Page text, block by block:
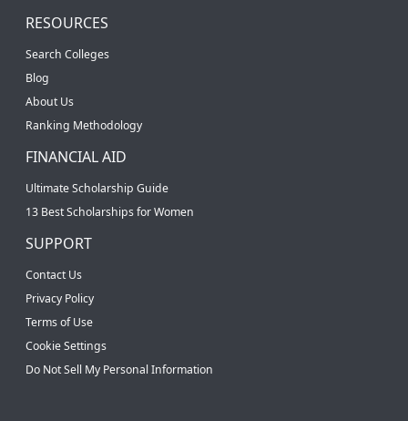
RESOURCES
Search Colleges
Blog
About Us
Ranking Methodology
FINANCIAL AID
Ultimate Scholarship Guide
13 Best Scholarships for Women
SUPPORT
Contact Us
Privacy Policy
Terms of Use
Cookie Settings
Do Not Sell My Personal Information